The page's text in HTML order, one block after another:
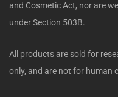
and Cosmetic Act, nor are
under Section 503B.
All products are sold for
only, and are not for human